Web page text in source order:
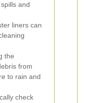
and
liners can
the
from
to rain and
check